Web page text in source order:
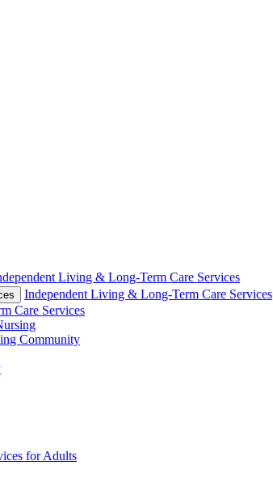
Living & Long-Term Care Services
Independent Living & Long-Term Care Services
Care Services
Community
for Adults